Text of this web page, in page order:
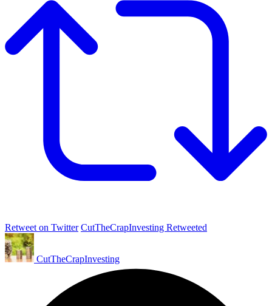
Retweet on Twitter CutTheCrapInvesting Retweeted
CutTheCrapInvesting